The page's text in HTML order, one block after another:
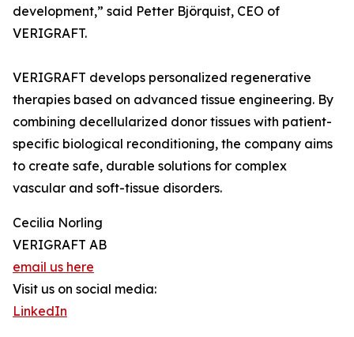
development,” said Petter Björquist, CEO of
VERIGRAFT.
VERIGRAFT develops personalized regenerative
therapies based on advanced tissue engineering. By
combining decellularized donor tissues with patient-
specific biological reconditioning, the company aims
to create safe, durable solutions for complex
vascular and soft-tissue disorders.
Cecilia Norling
VERIGRAFT AB
email us here
Visit us on social media:
LinkedIn